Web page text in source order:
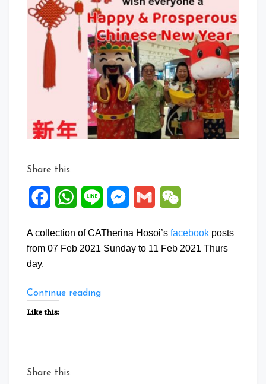
on
Facebook
Posts:
07
11
Feb
2021
Share this:
FacebookWhatsApp
Line Messenger
Gmail
A collection of CATherina Hosoi’s facebook posts
from 07 Feb 2021 Sunday to 11 Feb 2021 Thurs
day.
Continue reading“Facebook
Like this:
Share this: